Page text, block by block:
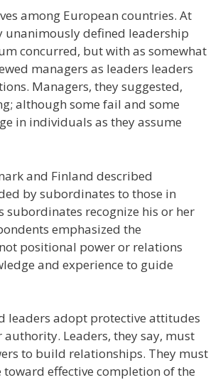
among European countries. At
unanimously defined leadership
concurred, but with as somewhat
managers as leaders leaders
Managers, they suggested,
although some fail and some
in individuals as they assume
and Finland described
by subordinates to those in
subordinates recognize his or her
emphasized the
positional power or relations
and experience to guide
leaders adopt protective attitudes
Leaders, they say, must
to build relationships. They must
effective completion of the